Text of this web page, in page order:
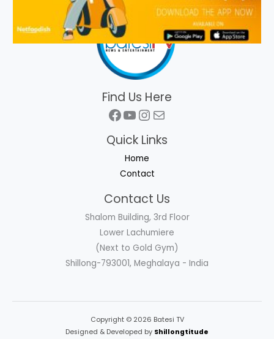
Find Us Here
Facebook
YouTube
Instagram
Mail
Quick Links
Home
Contact
Contact Us
Shalom Building, 3rd Floor
Lower Lachumiere
(Next to Gold Gym)
Shillong-793001, Meghalaya - India
Copyright © 2026 Batesi TV
Designed & Developed by Shillongtitude